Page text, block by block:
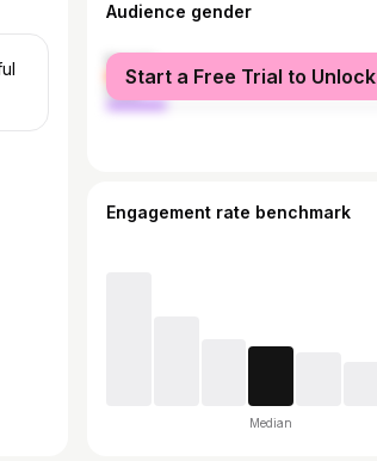
Audience gender
female
male
Start a Free Trial to Unlock
Engagement rate benchmark
Median